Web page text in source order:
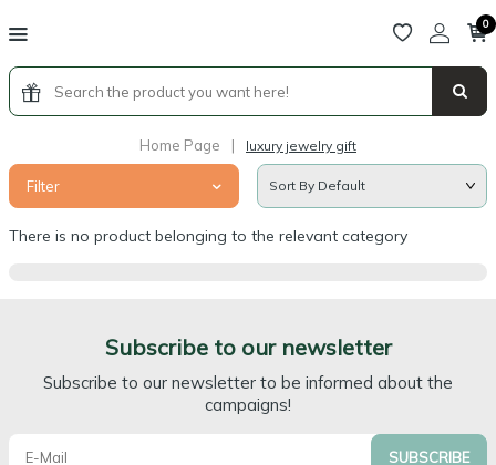
0
Home Page | luxury jewelry gift
Filter
There is no product belonging to the relevant category
Subscribe to our newsletter
Subscribe to our newsletter to be informed about the
campaigns!
SUBSCRIBE